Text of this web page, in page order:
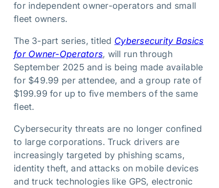
for independent owner-operators and small
fleet owners.
The 3-part series, titled Cybersecurity Basics
for Owner-Operators, will run through
September 2025 and is being made available
for $49.99 per attendee, and a group rate of
$199.99 for up to five members of the same
fleet.
Cybersecurity threats are no longer confined
to large corporations. Truck drivers are
increasingly targeted by phishing scams,
identity theft, and attacks on mobile devices
and truck technologies like GPS, electronic